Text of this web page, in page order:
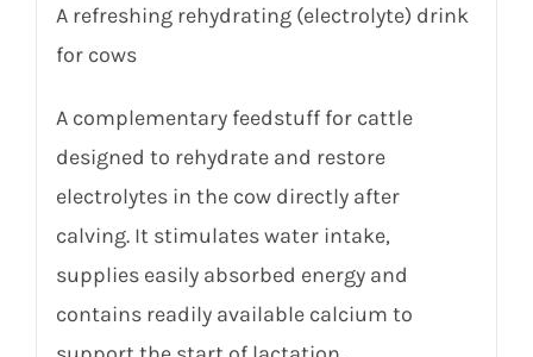
A refreshing rehydrating (electrolyte) drink
for cows
A complementary feedstuff for cattle
designed to rehydrate and restore
electrolytes in the cow directly after
calving. It stimulates water intake,
supplies easily absorbed energy and
contains readily available calcium to